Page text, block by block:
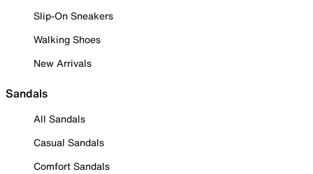
Slip-On Sneakers
Walking Shoes
New Arrivals
Sandals
All Sandals
Casual Sandals
Comfort Sandals